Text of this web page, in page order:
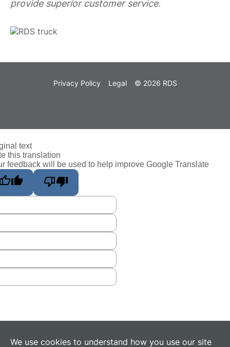
provide superior customer service.
Privacy Policy Legal © 2026 RDS
We use cookies to understand how you use our site
text
this translation
feedback will be used to help improve Google Translate